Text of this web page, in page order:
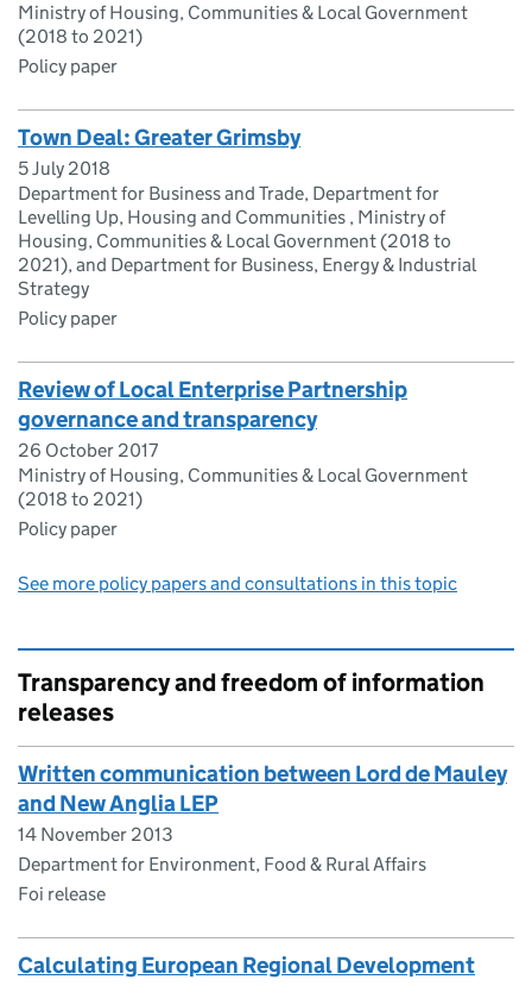
Ministry of Housing, Communities & Local Government
(2018 to 2021)
Policy paper
Town Deal: Greater Grimsby
5 July 2018
Department for Business and Trade, Department for
Levelling Up, Housing and Communities , Ministry of
Housing, Communities & Local Government (2018 to
2021), and Department for Business, Energy & Industrial
Strategy
Policy paper
Review of Local Enterprise Partnership
governance and transparency
26 October 2017
Ministry of Housing, Communities & Local Government
(2018 to 2021)
Policy paper
See more policy papers and consultations in this topic
Transparency and freedom of information
releases
Written communication between Lord de Mauley
and New Anglia LEP
14 November 2013
Department for Environment, Food & Rural Affairs
Foi release
Calculating European Regional Development